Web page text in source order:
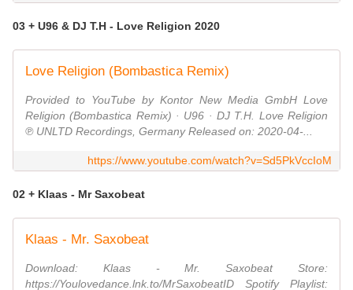
03 + U96 & DJ T.H - Love Religion 2020
Love Religion (Bombastica Remix)
Provided to YouTube by Kontor New Media GmbH Love
Religion (Bombastica Remix) · U96 · DJ T.H. Love Religion
℗ UNLTD Recordings, Germany Released on: 2020-04-...
https://www.youtube.com/watch?v=Sd5PkVccIoM
02 + Klaas - Mr Saxobeat
Klaas - Mr. Saxobeat
Download: Klaas - Mr. Saxobeat Store:
https://Youlovedance.lnk.to/MrSaxobeatID Spotify Playlist: